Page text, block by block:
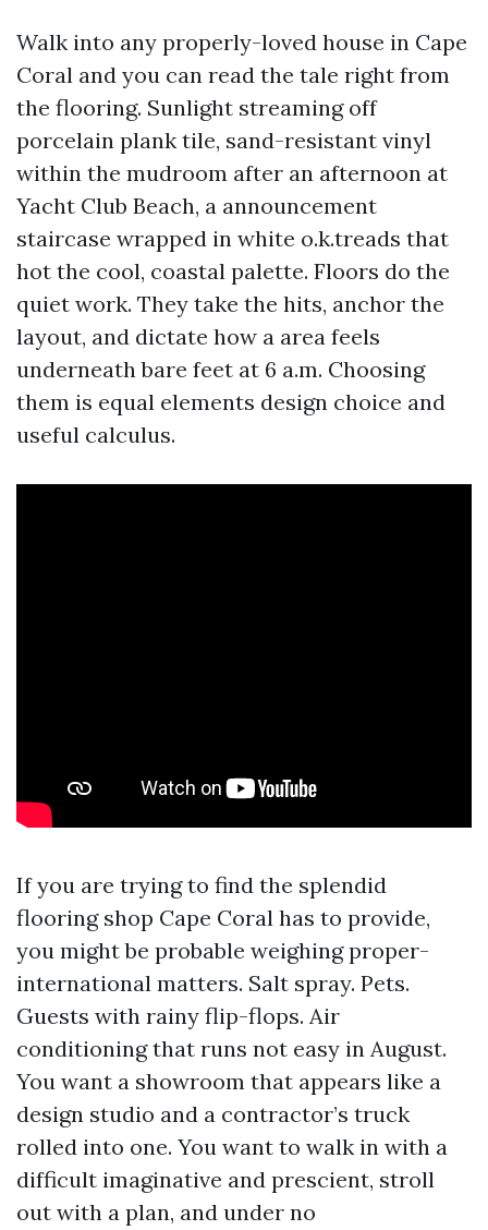
Walk into any properly-loved house in Cape
Coral and you can read the tale right from
the flooring. Sunlight streaming off
porcelain plank tile, sand-resistant vinyl
within the mudroom after an afternoon at
Yacht Club Beach, a announcement
staircase wrapped in white o.k.treads that
hot the cool, coastal palette. Floors do the
quiet work. They take the hits, anchor the
layout, and dictate how a area feels
underneath bare feet at 6 a.m. Choosing
them is equal elements design choice and
useful calculus.
If you are trying to find the splendid
flooring shop Cape Coral has to provide,
you might be probable weighing proper-
international matters. Salt spray. Pets.
Guests with rainy flip-flops. Air
conditioning that runs not easy in August.
You want a showroom that appears like a
design studio and a contractor’s truck
rolled into one. You want to walk in with a
difficult imaginative and prescient, stroll
out with a plan, and under no